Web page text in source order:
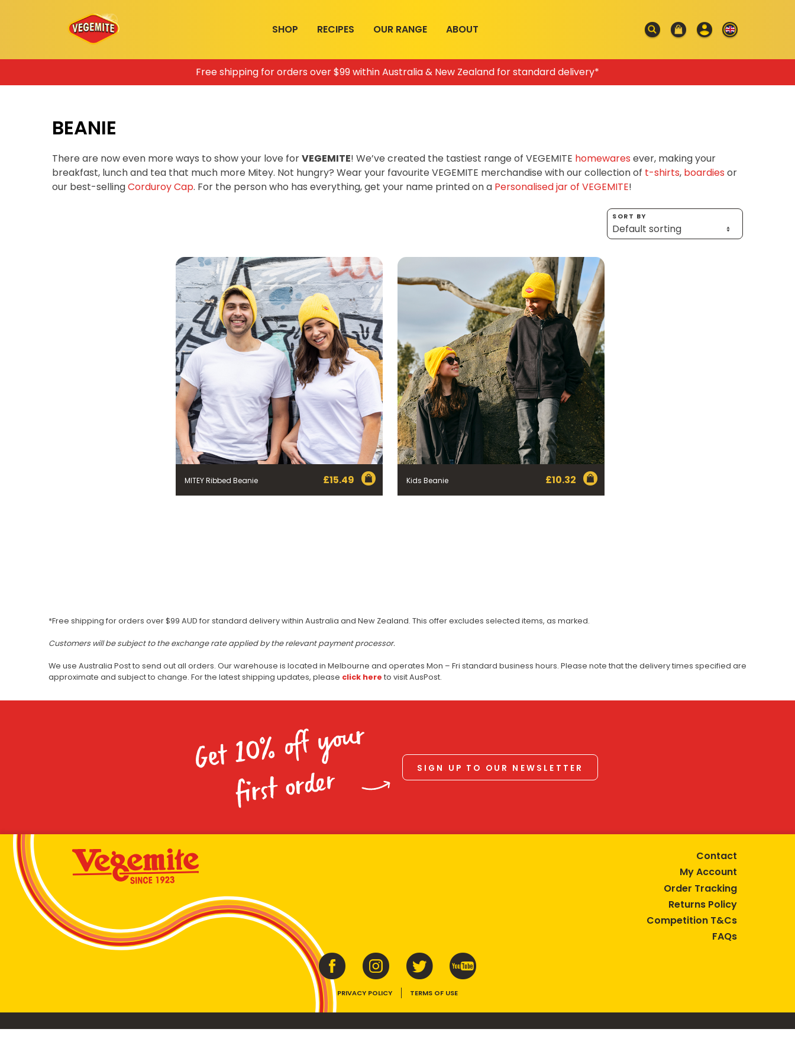
SHOP RECIPES OUR RANGE ABOUT
Free shipping for orders over $99 within Australia & New Zealand for standard delivery*
BEANIE
There are now even more ways to show your love forVEGEMITE! We’ve created the tastiest range of VEGEMITE homewares ever, making your
breakfast, lunch and tea that much more Mitey. Not hungry? Wear your favourite VEGEMITE merchandise with our collection of t-shirts, boardies or
our best-sellingCorduroy Cap. For the person who has everything, get your name printed on a Personalised jar of VEGEMITE!
SORT BY
MITEY Ribbed Beanie £15.49 Kids Beanie £10.32
*Free shipping for orders over $99 AUD for standard delivery within Australia and New Zealand. This offer excludes selected items, as marked.
Customers will be subject to the exchange rate applied by the relevant payment processor.
We use Australia Post to send out all orders. Our warehouse is located in Melbourne and operates Mon – Fri standard business hours. Please note that the delivery times specified are
approximate and subject to change. For the latest shipping updates, please click here to visit AusPost.
Get 10% off your
first order
SIGN UP TO OUR NEWSLETTER
Contact
My Account
Order Tracking
Returns Policy
Competition T&Cs
FAQs
PRIVACY POLICY TERMS OF USE